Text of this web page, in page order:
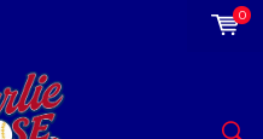
0